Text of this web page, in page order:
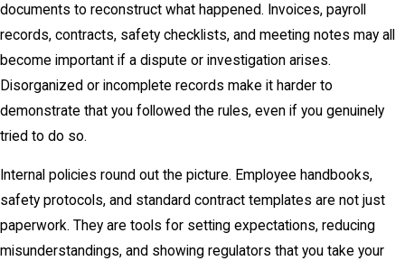
documents to reconstruct what happened. Invoices, payroll
records, contracts, safety checklists, and meeting notes may all
become important if a dispute or investigation arises.
Disorganized or incomplete records make it harder to
demonstrate that you followed the rules, even if you genuinely
tried to do so.
Internal policies round out the picture. Employee handbooks,
safety protocols, and standard contract templates are not just
paperwork. They are tools for setting expectations, reducing
misunderstandings, and showing regulators that you take your